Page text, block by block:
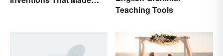
Teaching Tools